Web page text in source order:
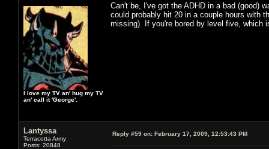
I love my TV an' hug my TV
an' call it 'George'.
Can't be, I've got the ADHD in a bad (good)
could probably hit 20 in a couple hours with
missing). If you're bored by level five, which
Lantyssa
Terracotta Army
Posts: 20848
Reply #59 on: February 17, 2009, 12:53:43 PM